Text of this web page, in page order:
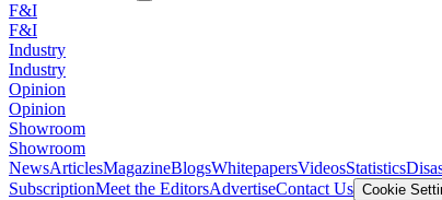
F&I
F&I
Industry
Industry
Opinion
Opinion
Showroom
Showroom
NewsArticlesMagazineBlogsWhitepapersVideosStatistics
SubscriptionMeet the EditorsAdvertiseContact Us Cookie